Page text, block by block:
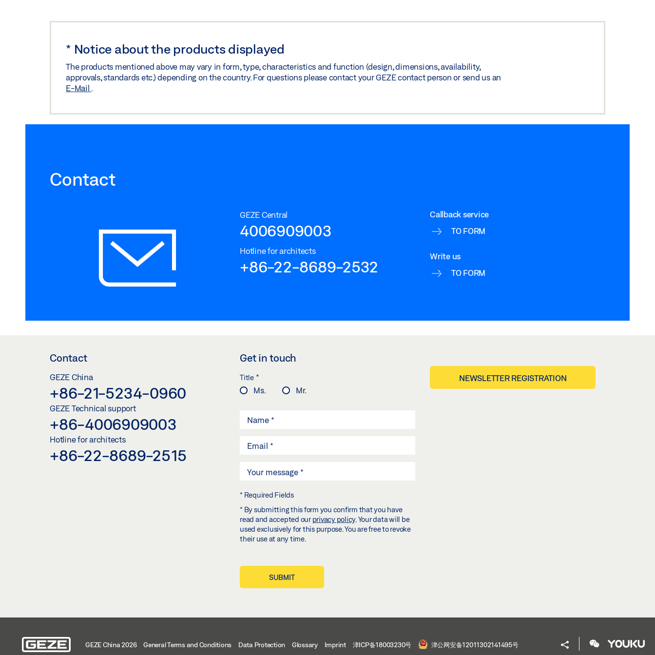
* Notice about the products displayed
The products mentioned above may vary in form, type, characteristics and function (design, dimensions, availability,
approvals, standards etc.) depending on the country. For questions please contact your GEZE contact person or send us an
E-Mail
Contact
GEZE Central
4006909003
Hotline for architects
+86-22-8689-2532
Callback service
TO FORM
Write us
TO FORM
Contact
GEZE China
+86-21-5234-0960
GEZE Technical support
+86-4006909003
Hotline for architects
+86-22-8689-2515
Get in touch
Title *
Ms.
Mr.
* Required Fields
* By submitting this form you confirm that you have
read and accepted our privacy policy. Your data will be
used exclusively for this purpose. You are free to revoke
their use at any time.
SUBMIT
NEWSLETTER REGISTRATION
GEZE China 2026 General Terms and Conditions Data Protection Glossary Imprint 津ICP备18003230号 津公网安备12011302141495号